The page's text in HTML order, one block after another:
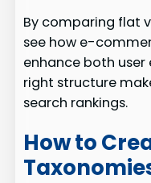
By comparing flat
see how e-
enhance both user
right structure
search rankings.
How to